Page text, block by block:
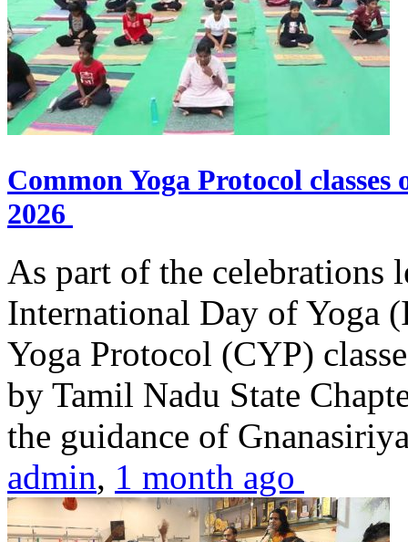
Common Yoga Protocol
2026
As part of the celebrations
International Day of Yoga
Yoga Protocol (CYP)
by Tamil Nadu State
the guidance of
admin, 1 month ago